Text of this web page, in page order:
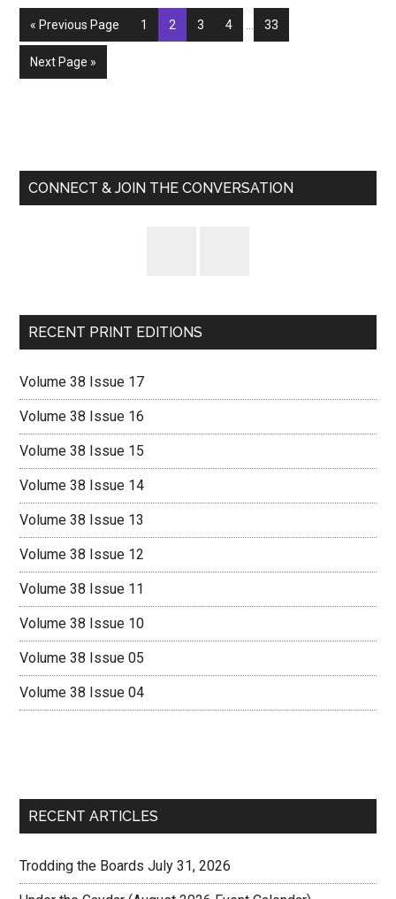
and
a
« Go
to
Previous Page Page
1 Page
2 Page
3 Page
4
InterimPage
33
Go
to
Next Page »
Sidebar
CONNECT & JOIN THE CONVERSATION
RECENT PRINT EDITIONS
Volume 38 Issue 17
Volume 38 Issue 16
Volume 38 Issue 15
Volume 38 Issue 14
Volume 38 Issue 13
Volume 38 Issue 12
Volume 38 Issue 11
Volume 38 Issue 10
Volume 38 Issue 05
Volume 38 Issue 04
RECENT ARTICLES
Trodding the Boards July 31, 2026